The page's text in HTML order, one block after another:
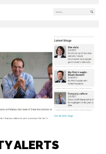
ALERTS